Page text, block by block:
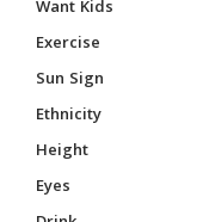
Want Kids
Exercise
Sun Sign
Ethnicity
Height
Eyes